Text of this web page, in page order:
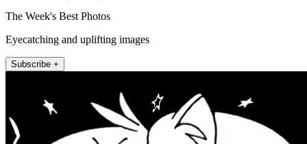
The Week's Best Photos
Eyecatching and uplifting images
Subscribe +